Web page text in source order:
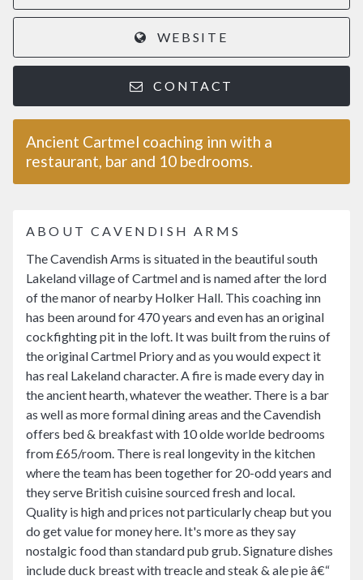
Ancient Cartmel coaching inn with a
restaurant, bar and 10 bedrooms.
ABOUT CAVENDISH ARMS
The Cavendish Arms is situated in the beautiful south
Lakeland village of Cartmel and is named after the lord
of the manor of nearby Holker Hall. This coaching inn
has been around for 470 years and even has an original
cockfighting pit in the loft. It was built from the ruins of
the original Cartmel Priory and as you would expect it
has real Lakeland character. A fire is made every day in
the ancient hearth, whatever the weather. There is a bar
as well as more formal dining areas and the Cavendish
offers bed & breakfast with 10 olde worlde bedrooms
from £65/room. There is real longevity in the kitchen
where the team has been together for 20-odd years and
they serve British cuisine sourced fresh and local.
Quality is high and prices not particularly cheap but you
do get value for money here. It's more as they say
nostalgic food than standard pub grub. Signature dishes
include duck breast with treacle and steak & ale pie â€“
WEBSITE
CONTACT